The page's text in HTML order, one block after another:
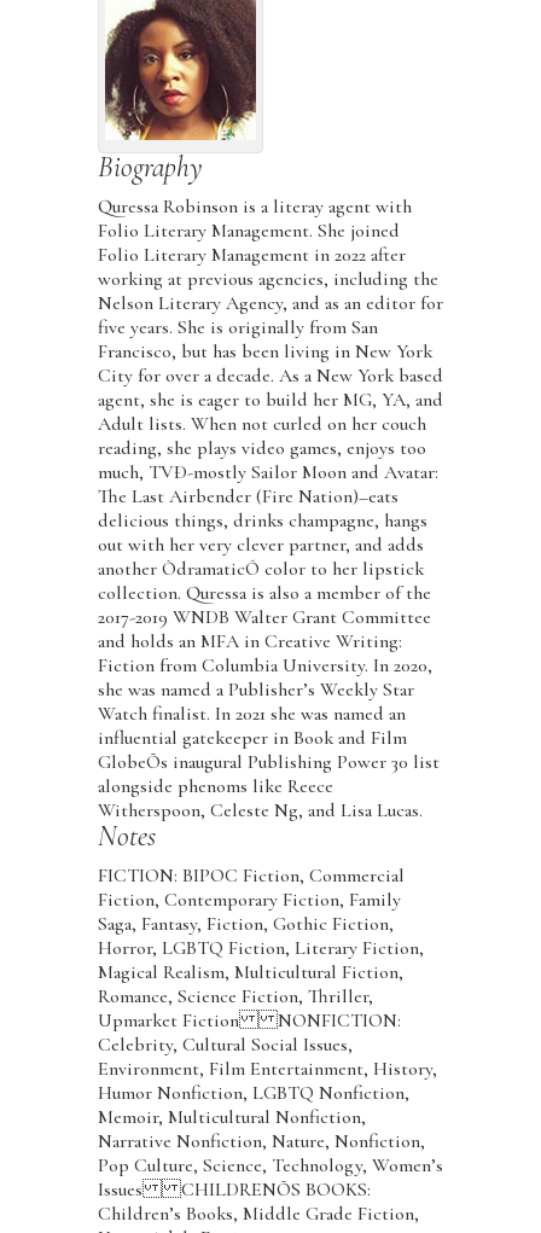
Biography
Quressa Robinson is a literay agent with
Folio Literary Management. She joined
Folio Literary Management in 2022 after
working at previous agencies, including the
Nelson Literary Agency, and as an editor for
five years. She is originally from San
Francisco, but has been living in New York
City for over a decade. As a New York based
agent, she is eager to build her MG, YA, and
Adult lists. When not curled on her couch
reading, she plays video games, enjoys too
much, TVÐ-mostly Sailor Moon and Avatar:
The Last Airbender (Fire Nation)–eats
delicious things, drinks champagne, hangs
out with her very clever partner, and adds
another ÒdramaticÓ color to her lipstick
collection. Quressa is also a member of the
2017-2019 WNDB Walter Grant Committee
and holds an MFA in Creative Writing:
Fiction from Columbia University. In 2020,
she was named a Publisher’s Weekly Star
Watch finalist. In 2021 she was named an
influential gatekeeper in Book and Film
GlobeÕs inaugural Publishing Power 30 list
alongside phenoms like Reece
Witherspoon, Celeste Ng, and Lisa Lucas.
Notes
FICTION: BIPOC Fiction, Commercial
Fiction, Contemporary Fiction, Family
Saga, Fantasy, Fiction, Gothic Fiction,
Horror, LGBTQ Fiction, Literary Fiction,
Magical Realism, Multicultural Fiction,
Romance, Science Fiction, Thriller,
Upmarket Fiction NONFICTION:
Celebrity, Cultural Social Issues,
Environment, Film Entertainment, History,
Humor Nonfiction, LGBTQ Nonfiction,
Memoir, Multicultural Nonfiction,
Narrative Nonfiction, Nature, Nonfiction,
Pop Culture, Science, Technology, Women’s
Issues CHILDRENÕS BOOKS:
Children’s Books, Middle Grade Fiction,